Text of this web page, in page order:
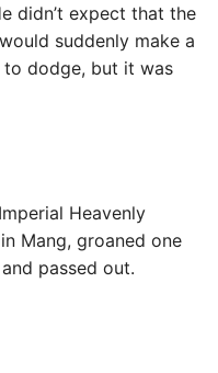
didn’t expect that the
suddenly make a
to dodge, but it was
Heavenly
Mang, groaned one
passed out.